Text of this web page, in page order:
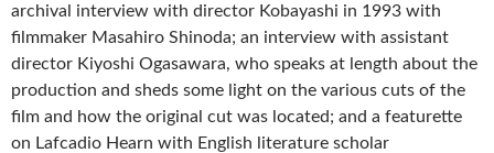
archival interview with director Kobayashi in 1993 with
filmmaker Masahiro Shinoda; an interview with assistant
director Kiyoshi Ogasawara, who speaks at length about the
production and sheds some light on the various cuts of the
film and how the original cut was located; and a featurette
on Lafcadio Hearn with English literature scholar